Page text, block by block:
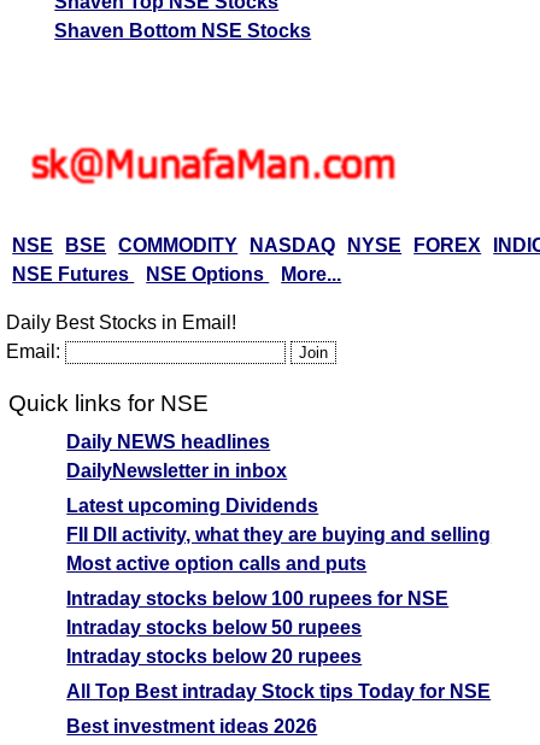
Shaven Bottom NSE Stocks
NSE BSE COMMODITY NASDAQ NYSE FOREX
NSE Futures
NSE Options More...
Daily Best Stocks in Email!
Email:
Quick links for NSE
Daily NEWS headlines
DailyNewsletter in inbox
Latest upcoming Dividends
FII DII activity, what they are buying and selling
Most active option calls and puts
Intraday stocks below 100 rupees for NSE
Intraday stocks below 50 rupees
Intraday stocks below 20 rupees
All Top Best intraday Stock tips Today for NSE
Best investment ideas 2026